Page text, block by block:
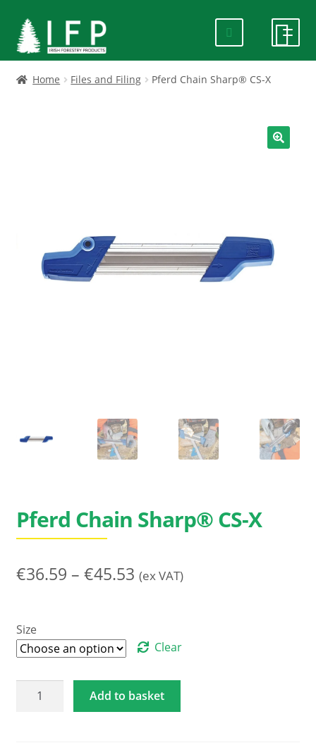
Skip
to
navigation
Skip
to
content
HOME
FAQ
Home Files and Filing Pferd Chain Sharp® CS-X
Pferd Chain Sharp® CS-X
€36.59 – €45.53Price
through
€45.53
(ex VAT)
Size
Clear
Pferd
Add to basket